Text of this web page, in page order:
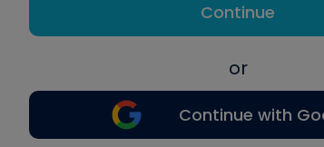
Continue
or
Continue with